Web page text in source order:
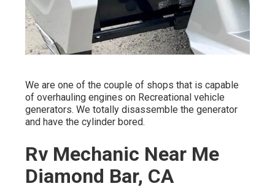
We are one of the couple of shops that is capable
of overhauling engines on Recreational vehicle
generators. We totally disassemble the generator
and have the cylinder bored.
Rv Mechanic Near Me
Diamond Bar, CA